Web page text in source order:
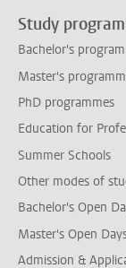
Study
Bachelor's
Master's
PhD programmes
Education for
Summer Schools
Other modes of
Bachelor's Open
Master's Open
Admission &